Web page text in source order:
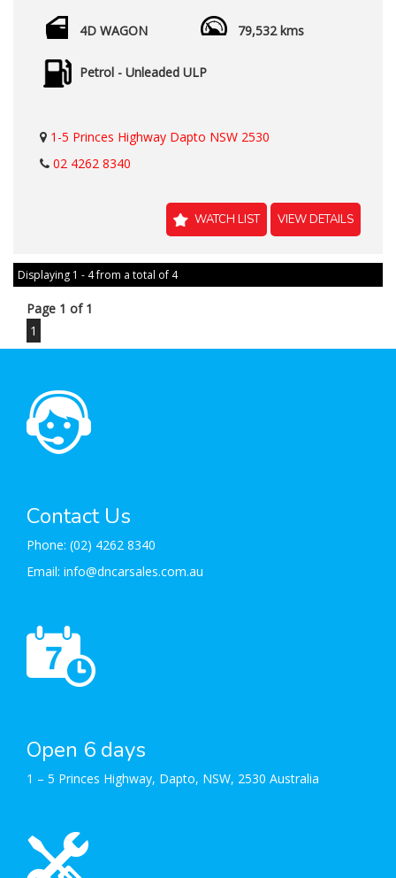
4D WAGON 79,532 kms
Petrol - Unleaded ULP
1-5 Princes Highway Dapto NSW 2530
02 4262 8340
WATCH LIST VIEW DETAILS
Displaying 1 - 4 from a total of 4
Page 1 of 1
1
Contact Us
Phone: (02) 4262 8340
Email: info@dncarsales.com.au
Open 6 days
1 – 5 Princes Highway, Dapto, NSW, 2530 Australia